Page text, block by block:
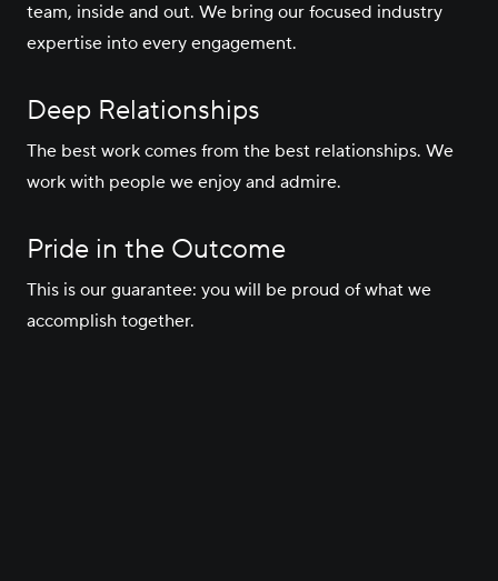
team, inside and out. We bring our focused industry
expertise into every engagement.
Deep Relationships
The best work comes from the best relationships. We
work with people we enjoy and admire.
Pride in the Outcome
This is our guarantee: you will be proud of what we
accomplish together.